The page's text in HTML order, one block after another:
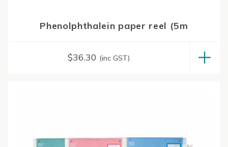
Phenolphthalein paper reel (5m
$36.30 (inc GST)